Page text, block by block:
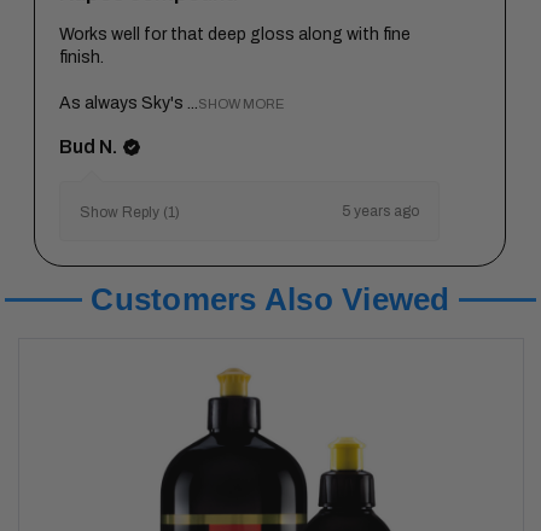
Works well for that deep gloss along with fine
finish.
As always Sky's ... SHOW MORE
Bud N.
Show Reply (1) 5 years ago
Customers Also Viewed